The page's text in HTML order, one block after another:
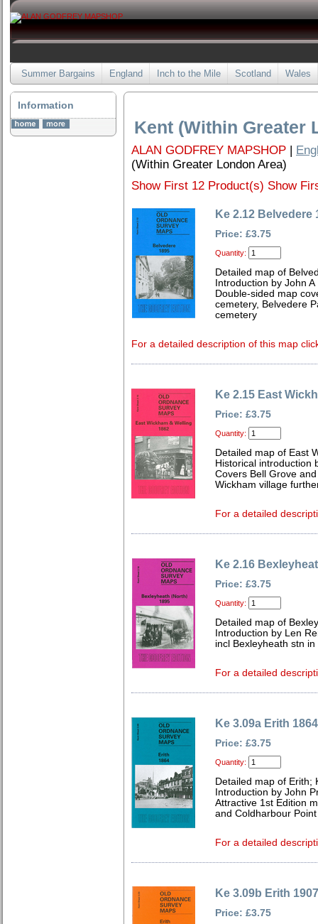
Summer Bargains England Inch to the Mile Scotland Wales
Information
Kent (Within Greater
ALAN GODFREY MAPSHOP |
(Within Greater London Area)
Show First 12 Product(s) Show
Ke 2.12 Belvedere
Price: £3.75
Quantity:
Detailed map of
Introduction by John
Double-sided map
cemetery, Belvedere
cemetery
For a detailed description of this map
Ke 2.15 East
Price: £3.75
Quantity:
Detailed map of East
Historical introduction
Covers Bell Grove
Wickham village
For a detailed
Ke 2.16
Price: £3.75
Quantity:
Detailed map of
Introduction by Len
incl Bexleyheath stn
For a detailed
Ke 3.09a Erith 1864
Price: £3.75
Quantity:
Detailed map of Erith;
Introduction by John
Attractive 1st Edition
and Coldharbour
For a detailed
Ke 3.09b Erith 1907
Price: £3.75